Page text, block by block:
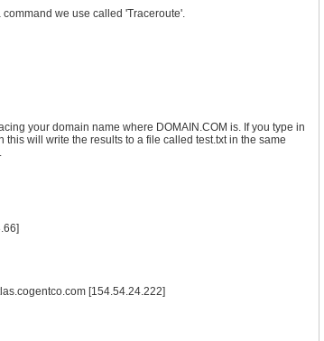
we use called 'Traceroute'.
your domain name where DOMAIN.COM is. If you type in
this will write the results to a file called test.txt in the same
[154.54.24.222]